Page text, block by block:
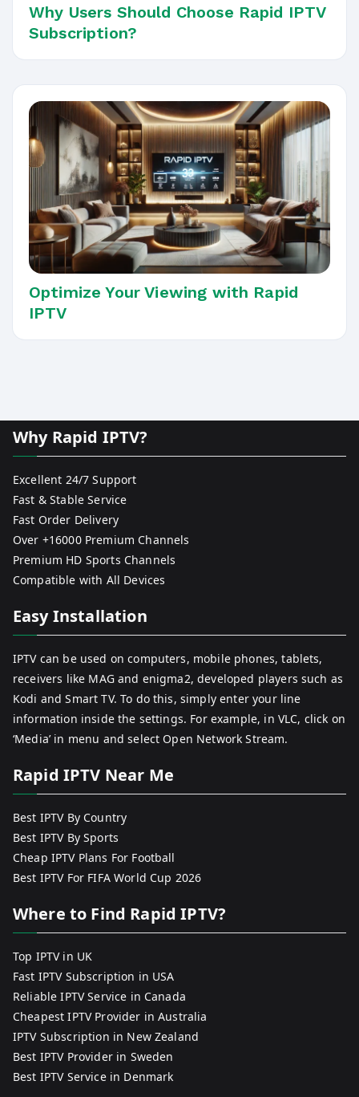
Why Users Should Choose Rapid IPTV
Subscription?
Optimize Your Viewing with Rapid
IPTV
Why Rapid IPTV?
Excellent 24/7 Support
Fast & Stable Service
Fast Order Delivery
Over +16000 Premium Channels
Premium HD Sports Channels
Compatible with All Devices
Easy Installation
IPTV can be used on computers, mobile phones, tablets,
receivers like MAG and enigma2, developed players such as
Kodi and Smart TV. To do this, simply enter your line
information inside the settings. For example, in VLC, click on
‘Media’ in menu and select Open Network Stream.
Rapid IPTV Near Me
Best IPTV By Country
Best IPTV By Sports
Cheap IPTV Plans For Football
Best IPTV For FIFA World Cup 2026
Where to Find Rapid IPTV?
Top IPTV in UK
Fast IPTV Subscription in USA
Reliable IPTV Service in Canada
Cheapest IPTV Provider in Australia
IPTV Subscription in New Zealand
Best IPTV Provider in Sweden
Best IPTV Service in Denmark